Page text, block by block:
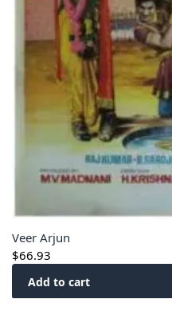
Veer Arjun
$66.93
Add to cart